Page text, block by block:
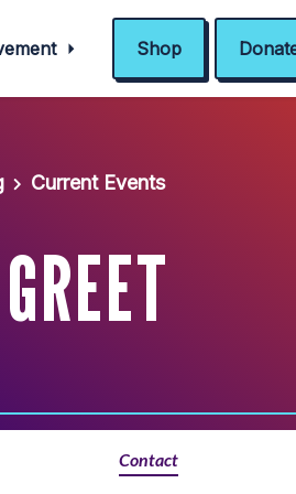
Shop
Current Events
Contact